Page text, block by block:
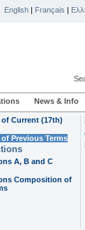
English | Français |
News & Info
Current (17th)
Previous Terms
A, B and C
Composition of